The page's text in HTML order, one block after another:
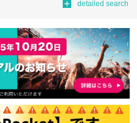
detailed search